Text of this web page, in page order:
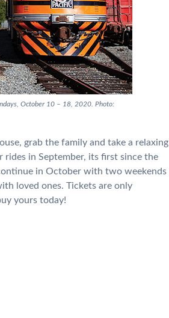
October 10 – 18, 2020. Photo:
grab the family and take a relaxing
in September, its first since the
in October with two weekends
loved ones. Tickets are only
yours today!